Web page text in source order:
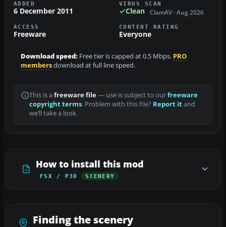
ADDED
6 December 2011
VIRUS SCAN
Clean ClamAV · Aug 2026
ACCESS
Freeware
CONTENT RATING
Everyone
Download speed: Free tier is capped at 0.5 Mbps. PRO
membersdownload at full line speed.
This is a freeware file— use is subject to ourfreeware
copyright terms. Problem with this file? Report itand
we’ll take a look.
How to install this mod
FSX / P3D SCENERY
Finding the scenery